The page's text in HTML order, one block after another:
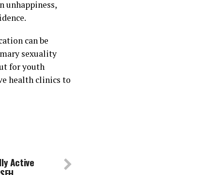
unhappiness,
can be
sexuality
for youth
health clinics to
Active